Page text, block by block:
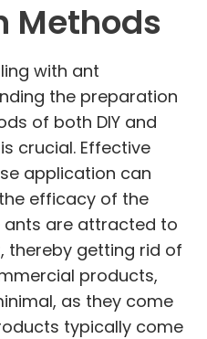
Methods
with ant
the preparation
of both DIY and
crucial. Effective
application can
efficacy of the
ants are attracted to
thereby getting rid of
products,
as they come
typically come